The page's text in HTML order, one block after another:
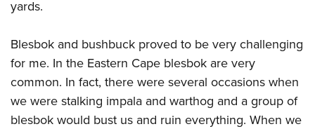
yards.
Blesbok and bushbuck proved to be very challenging
for me. In the Eastern Cape blesbok are very
common. In fact, there were several occasions when
we were stalking impala and warthog and a group of
blesbok would bust us and ruin everything. When we